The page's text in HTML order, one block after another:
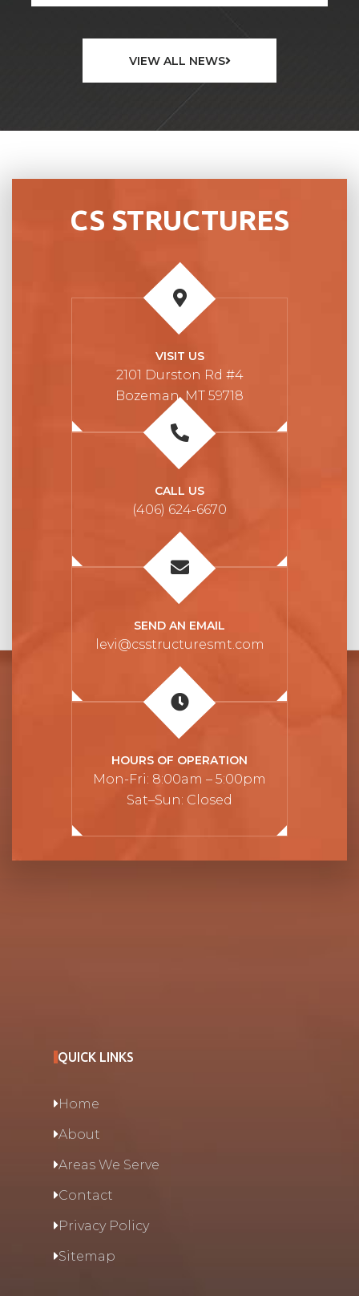
VIEW ALL NEWS
CS STRUCTURES
VISIT US
2101 Durston Rd #4
Bozeman, MT 59718
CALL US
(406) 624-6670
SEND AN EMAIL
levi@csstructuresmt.com
HOURS OF OPERATION
Mon-Fri: 8:00am – 5:00pm
Sat–Sun: Closed
QUICK LINKS
Home
About
Areas We Serve
Contact
Privacy Policy
Sitemap